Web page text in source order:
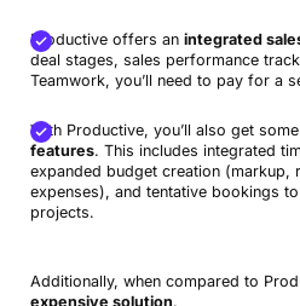
Productive offers an integrated
deal stages, sales performance
Teamwork, you’ll need to pay for a
With Productive, you’ll also get some
features. This includes integrated
expanded budget creation (markup,
expenses), and tentative bookings
projects.
Additionally, when compared to
expensive solution.